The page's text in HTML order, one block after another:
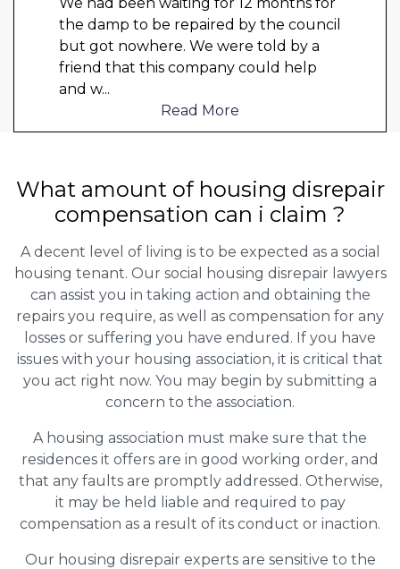
the damp to be repaired by the council
but got nowhere. We were told by a
friend that this company could help
and w...
Read More
What amount of housing disrepair
compensation can i claim ?
A decent level of living is to be expected as a social
housing tenant. Our social housing disrepair lawyers
can assist you in taking action and obtaining the
repairs you require, as well as compensation for any
losses or suffering you have endured. If you have
issues with your housing association, it is critical that
you act right now. You may begin by submitting a
concern to the association.
A housing association must make sure that the
residences it offers are in good working order, and
that any faults are promptly addressed. Otherwise,
it may be held liable and required to pay
compensation as a result of its conduct or inaction.
Our housing disrepair experts are sensitive to the